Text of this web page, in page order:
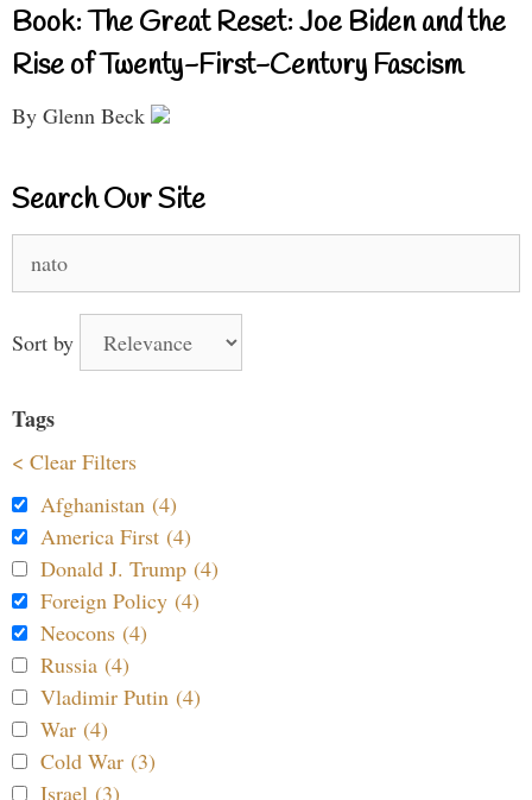
Book: The Great Reset: Joe Biden and the
Rise of Twenty-First-Century Fascism
By Glenn Beck
Search Our Site
for:
Sort by
Tags
< Clear Filters
Afghanistan (4)
America First (4)
Donald J. Trump (4)
Foreign Policy (4)
Neocons (4)
Russia (4)
Vladimir Putin (4)
War (4)
Cold War (3)
Israel (3)